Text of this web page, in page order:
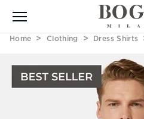
Home Clothing Dress Shirts